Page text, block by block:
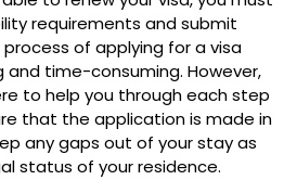
requirements and submit
of applying for a visa
time-consuming. However,
to help you through each step
that the application is made in
any gaps out of your stay as
status of your residence.